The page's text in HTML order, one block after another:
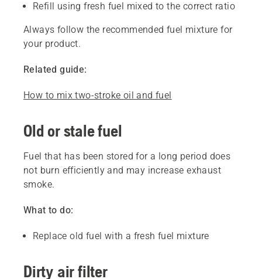
Refill using fresh fuel mixed to the correct ratio
Always follow the recommended fuel mixture for
your product.
Related guide:
How to mix two-stroke oil and fuel
Old or stale fuel
Fuel that has been stored for a long period does
not burn efficiently and may increase exhaust
smoke.
What to do:
Replace old fuel with a fresh fuel mixture
Dirty air filter